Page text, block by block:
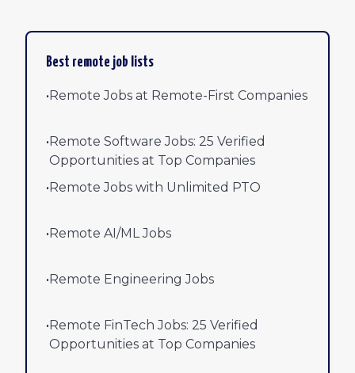
Best remote job lists
•Remote Jobs at Remote-First Companies
•Remote Software Jobs: 25 Verified
Opportunities at Top Companies
•Remote Jobs with Unlimited PTO
•Remote AI/ML Jobs
•Remote Engineering Jobs
•Remote FinTech Jobs: 25 Verified
Opportunities at Top Companies